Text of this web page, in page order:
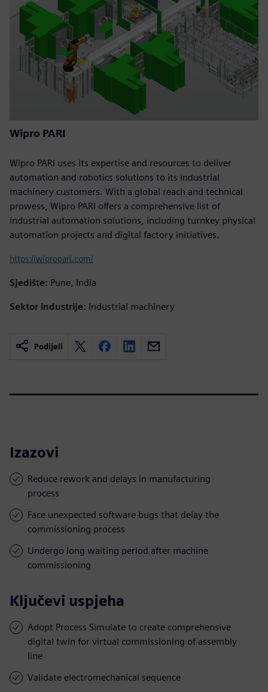
Wipro PARI
Wipro PARI uses its expertise and resources to deliver
automation and robotics solutions to its industrial
machinery customers. With a global reach and technical
prowess, Wipro PARI offers a comprehensive list of
industrial automation solutions, including turnkey physical
automation projects and digital factory initiatives.
https://wipropari.com/
Sjedište: Pune, India
Sektor industrije: Industrial machinery
Podijeli
Izazovi
Reduce rework and delays in manufacturing
process
Face unexpected software bugs that delay the
commissioning process
Undergo long waiting period after machine
commissioning
Ključevi uspjeha
Adopt Process Simulate to create comprehensive
digital twin for virtual commissioning of assembly
line
Validate electromechanical sequence